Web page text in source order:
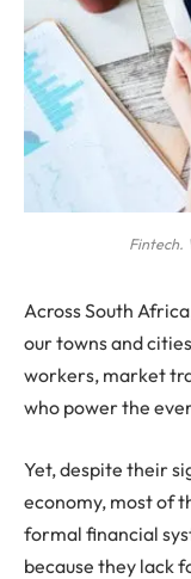
Fintech.
Across South
our towns and
workers, market
who power the
Yet, despite their
economy, most of
formal financial
because they lack